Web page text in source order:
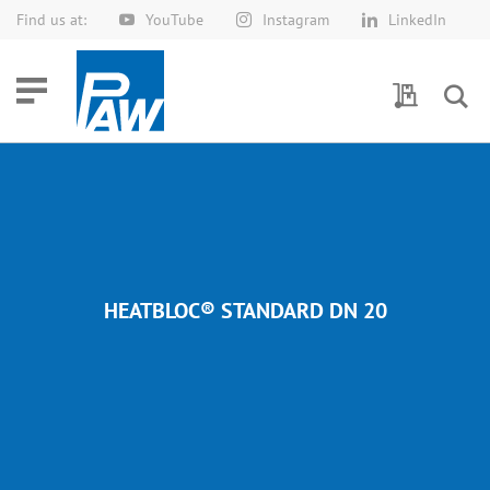
Find us at: YouTube Instagram LinkedIn
Skip
My Quotes
HEATBLOC® STANDARD DN 20